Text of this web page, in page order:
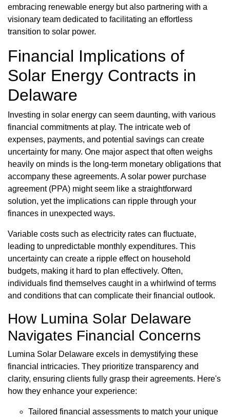
embracing renewable energy but also partnering with a
visionary team dedicated to facilitating an effortless
transition to solar power.
Financial Implications of
Solar Energy Contracts in
Delaware
Investing in solar energy can seem daunting, with various
financial commitments at play. The intricate web of
expenses, payments, and potential savings can create
uncertainty for many. One major aspect that often weighs
heavily on minds is the long-term monetary obligations that
accompany these agreements. A solar power purchase
agreement (PPA) might seem like a straightforward
solution, yet the implications can ripple through your
finances in unexpected ways.
Variable costs such as electricity rates can fluctuate,
leading to unpredictable monthly expenditures. This
uncertainty can create a ripple effect on household
budgets, making it hard to plan effectively. Often,
individuals find themselves caught in a whirlwind of terms
and conditions that can complicate their financial outlook.
How Lumina Solar Delaware
Navigates Financial Concerns
Lumina Solar Delaware excels in demystifying these
financial intricacies. They prioritize transparency and
clarity, ensuring clients fully grasp their agreements. Here's
how they enhance your experience:
Tailored financial assessments to match your unique